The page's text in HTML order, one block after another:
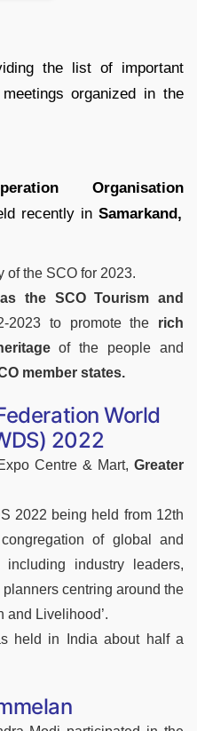
the list of important
organized in the
Organisation
recently in Samarkand,
of the SCO for 2023.
the SCO Tourism and
2023 to promote the rich
of the people and
member states.
World
2022
Centre & Mart,Greater
2022 being held from 12th
of global and
including industry leaders,
centring around the
and Livelihood’.
held in India about half a